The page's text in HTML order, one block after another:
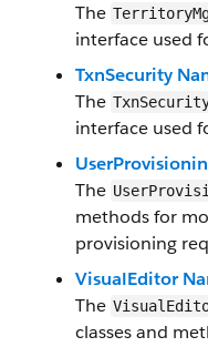
The
interface used
TxnSecurity
The
interface used
The
methods for
provisioning
VisualEditor
The
classes and